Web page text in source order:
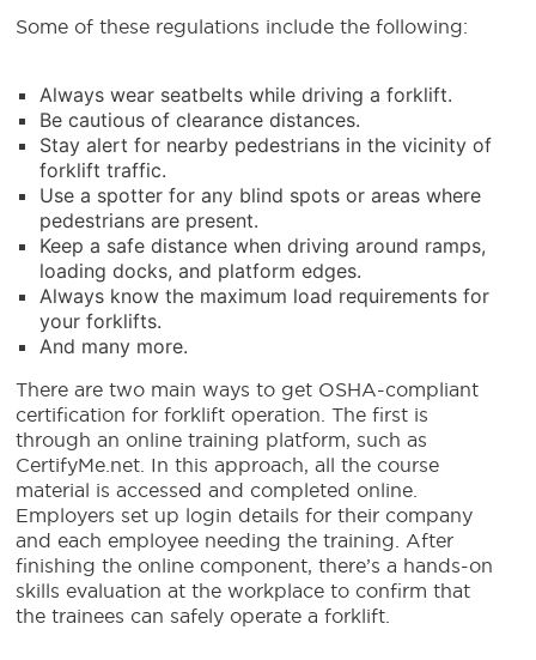
Some of these regulations include the following:
Always wear seatbelts while driving a forklift.
Be cautious of clearance distances.
Stay alert for nearby pedestrians in the vicinity of
forklift traffic.
Use a spotter for any blind spots or areas where
pedestrians are present.
Keep a safe distance when driving around ramps,
loading docks, and platform edges.
Always know the maximum load requirements for
your forklifts.
And many more.
There are two main ways to get OSHA-compliant
certification for forklift operation. The first is
through an online training platform, such as
CertifyMe.net. In this approach, all the course
material is accessed and completed online.
Employers set up login details for their company
and each employee needing the training. After
finishing the online component, there’s a hands-on
skills evaluation at the workplace to confirm that
the trainees can safely operate a forklift.